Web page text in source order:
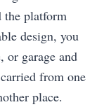
the platform
design, you
or garage and
from one
place.